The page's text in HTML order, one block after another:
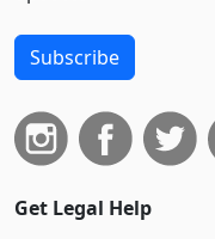
Subscribe
Get Legal Help